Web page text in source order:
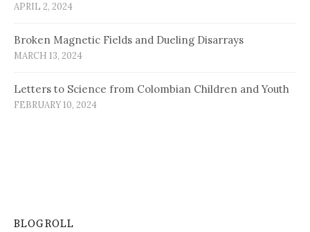
APRIL 2, 2024
Broken Magnetic Fields and Dueling Disarrays
MARCH 13, 2024
Letters to Science from Colombian Children and Youth
FEBRUARY 10, 2024
BLOGROLL